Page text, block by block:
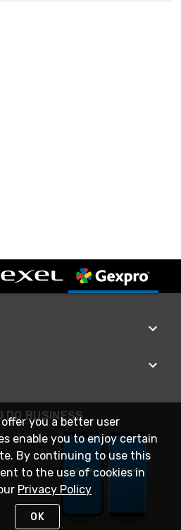
DO BUSINESS
you a better user
enable you to enjoy certain
By continuing to use this
to the use of cookies in
Privacy Policy
OK